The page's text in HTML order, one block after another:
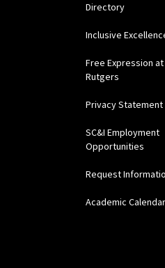
Directory
Inclusive
Free Expression at
Rutgers
Privacy Statement
SC&I Employment
Opportunities
Request
Academic Calendar